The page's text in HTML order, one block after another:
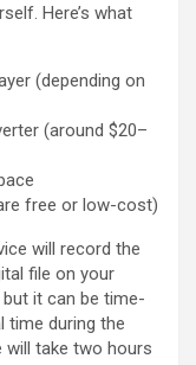
Here’s what
(depending on
(around $20–
free or low-cost)
will record the
file on your
it can be time-
time during the
take two hours